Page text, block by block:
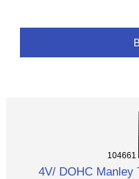
104661
4V/ DOHC Manley